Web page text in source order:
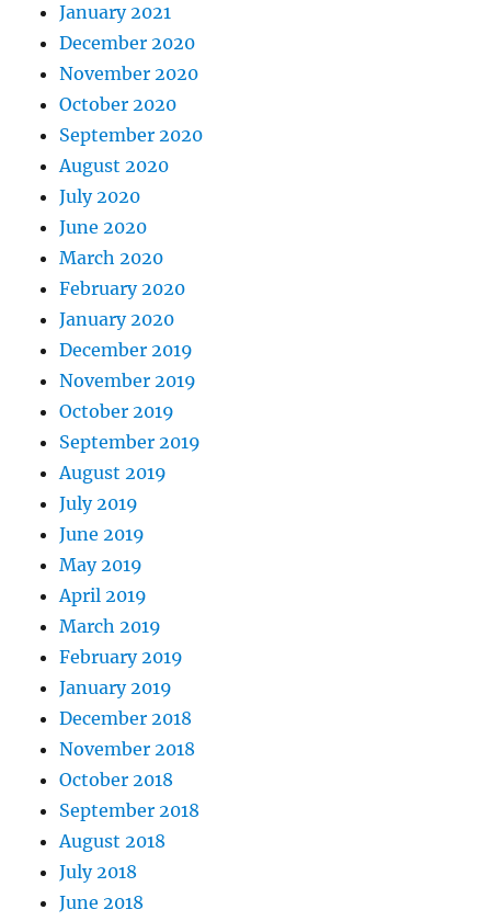
January 2021
December 2020
November 2020
October 2020
September 2020
August 2020
July 2020
June 2020
March 2020
February 2020
January 2020
December 2019
November 2019
October 2019
September 2019
August 2019
July 2019
June 2019
May 2019
April 2019
March 2019
February 2019
January 2019
December 2018
November 2018
October 2018
September 2018
August 2018
July 2018
June 2018